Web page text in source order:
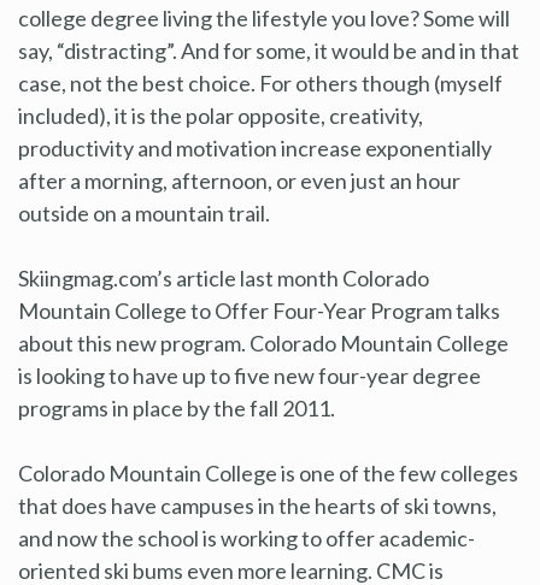
college degree living the lifestyle you love? Some will
say, “distracting”. And for some, it would be and in that
case, not the best choice. For others though (myself
included), it is the polar opposite, creativity,
productivity and motivation increase exponentially
after a morning, afternoon, or even just an hour
outside on a mountain trail.
Skiingmag.com’s article last month Colorado
Mountain College to Offer Four-Year Program talks
about this new program. Colorado Mountain College
is looking to have up to five new four-year degree
programs in place by the fall 2011.
Colorado Mountain College is one of the few colleges
that does have campuses in the hearts of ski towns,
and now the school is working to offer academic-
oriented ski bums even more learning. CMC is